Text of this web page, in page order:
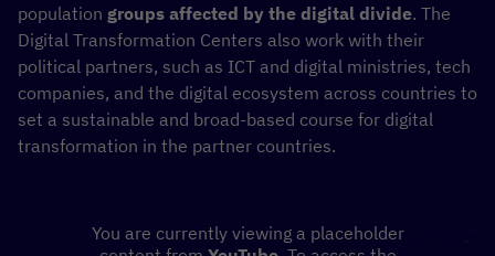
population groups affected by the digital divide. The
Digital Transformation Centers also work with their
political partners, such as ICT and digital ministries, tech
companies, and the digital ecosystem across countries to
set a sustainable and broad-based course for digital
transformation in the partner countries.
You are currently viewing a placeholder